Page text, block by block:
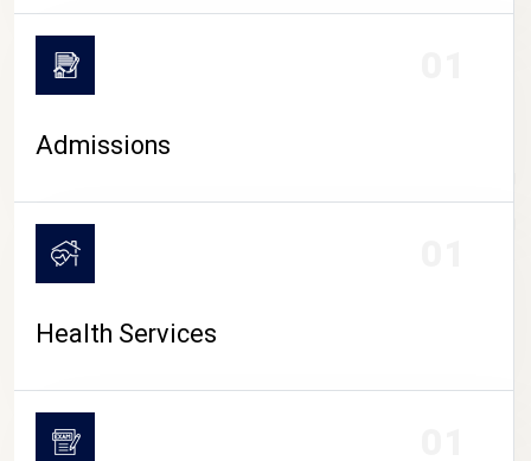
CAMPUS LIFE
Admissions
Health Services